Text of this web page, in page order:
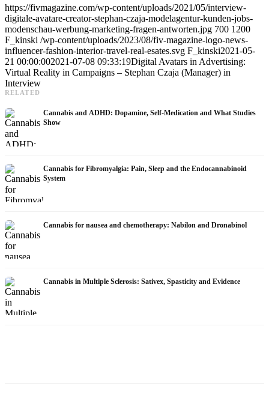
https://fivmagazine.com/wp-content/uploads/2021/05/interview-
digitale-avatare-creator-stephan-czaja-modelagentur-kunden-jobs-
modenschau-werbung-marketing-fragen-antworten.jpg 700 1200
F_kinski /wp-content/uploads/2023/08/fiv-magazine-logo-news-
influencer-fashion-interior-travel-real-esates.svg F_kinski2021-05-
21 00:00:002021-07-08 09:33:19Digital Avatars in Advertising:
Virtual Reality in Campaigns – Stephan Czaja (Manager) in
Interview
RELATED
Cannabis and ADHD: Dopamine, Self-Medication and What Studies
Show
Cannabis for Fibromyalgia: Pain, Sleep and the Endocannabinoid
System
Cannabis for nausea and chemotherapy: Nabilon and Dronabinol
Cannabis in Multiple Sclerosis: Sativex, Spasticity and Evidence